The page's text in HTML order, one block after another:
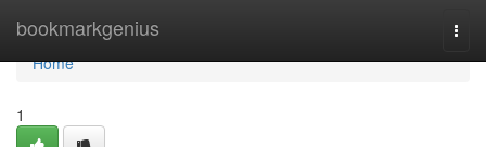
bookmarkgenius
Home
Home
1